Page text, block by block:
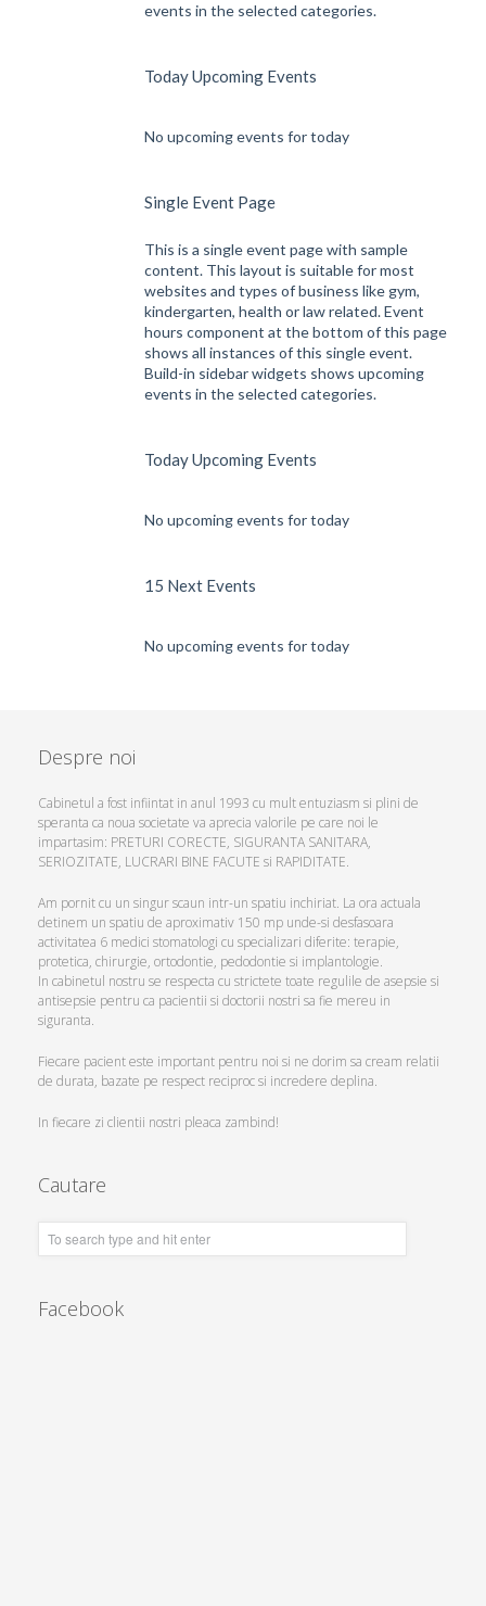
events in the selected categories.
Today Upcoming Events
No upcoming events for today
Single Event Page
This is a single event page with sample
content. This layout is suitable for most
websites and types of business like gym,
kindergarten, health or law related. Event
hours component at the bottom of this page
shows all instances of this single event.
Build-in sidebar widgets shows upcoming
events in the selected categories.
Today Upcoming Events
No upcoming events for today
15 Next Events
No upcoming events for today
Despre noi
Cabinetul a fost infiintat in anul 1993 cu mult entuziasm si plini de
speranta ca noua societate va aprecia valorile pe care noi le
impartasim: PRETURI CORECTE, SIGURANTA SANITARA,
SERIOZITATE, LUCRARI BINE FACUTE si RAPIDITATE.
Am pornit cu un singur scaun intr-un spatiu inchiriat. La ora actuala
detinem un spatiu de aproximativ 150 mp unde-si desfasoara
activitatea 6 medici stomatologi cu specializari diferite: terapie,
protetica, chirurgie, ortodontie, pedodontie si implantologie.
In cabinetul nostru se respecta cu strictete toate regulile de asepsie si
antisepsie pentru ca pacientii si doctorii nostri sa fie mereu in
siguranta.
Fiecare pacient este important pentru noi si ne dorim sa cream relatii
de durata, bazate pe respect reciproc si incredere deplina.
In fiecare zi clientii nostri pleaca zambind!
Cautare
Facebook